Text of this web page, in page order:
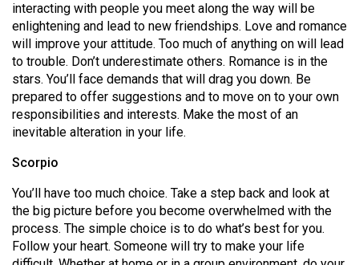
Volume
38
(2005/06)
interacting with people you meet along the way will be
enlightening and lead to new friendships. Love and romance
will improve your attitude. Too much of anything on will lead
to trouble. Don’t underestimate others. Romance is in the
stars. You’ll face demands that will drag you down. Be
prepared to offer suggestions and to move on to your own
responsibilities and interests. Make the most of an
inevitable alteration in your life.
Scorpio
You’ll have too much choice. Take a step back and look at
the big picture before you become overwhelmed with the
process. The simple choice is to do what’s best for you.
Follow your heart. Someone will try to make your life